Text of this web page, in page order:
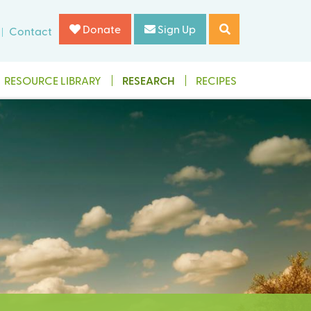
Contact Donate Sign Up
RESOURCE LIBRARY RESEARCH RECIPES